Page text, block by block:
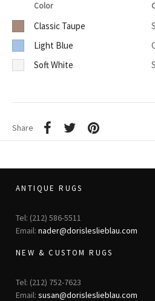
Color
Classic Taupe
Light Blue
Soft White
Share
ANTIQUE RUGS
Tel: (212) 586-5511
Email: nader@dorisleslieblau.com
NEW & CUSTOM RUGS
Tel: (212) 752-7623
Email: susan@dorisleslieblau.com